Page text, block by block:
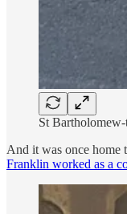
St
And it was once home
Franklin worked as a